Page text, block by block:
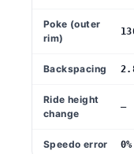
Poke (outer
rim)
Backspacing
Ride height
change
—
Speedo error 0%